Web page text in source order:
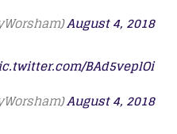
August 4, 2018
BAd5veplOi
August 4, 2018